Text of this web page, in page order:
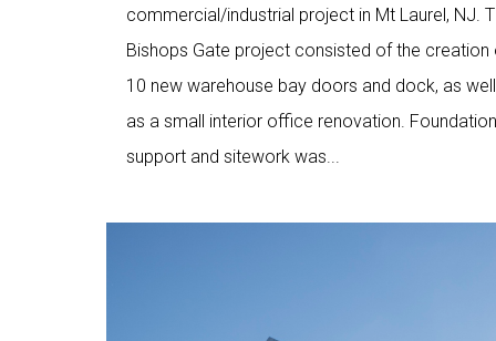
commercial/industrial project in Mt Laurel, NJ.
Bishops Gate project consisted of the creation
10 new warehouse bay doors and dock, as well
as a small interior office renovation. Foundation
support and sitework was...